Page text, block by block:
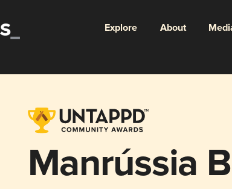
Explore About
Manrússia